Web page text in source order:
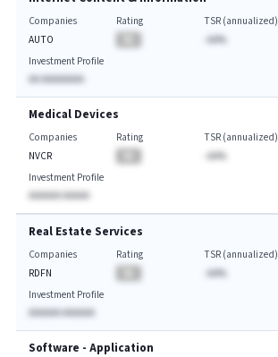
Companies
AUTO
Rating
TSR (annualized)
-AA%
Investment Profile
AA AAAAAAAA
Medical Devices
Companies
NVCR
Rating
TSR (annualized)
-AA%
Investment Profile
AAAAAA AAAAA
Real Estate Services
Companies
RDFN
Rating
TSR (annualized)
-AA%
Investment Profile
AAAAAA AAAAAA
Software - Application